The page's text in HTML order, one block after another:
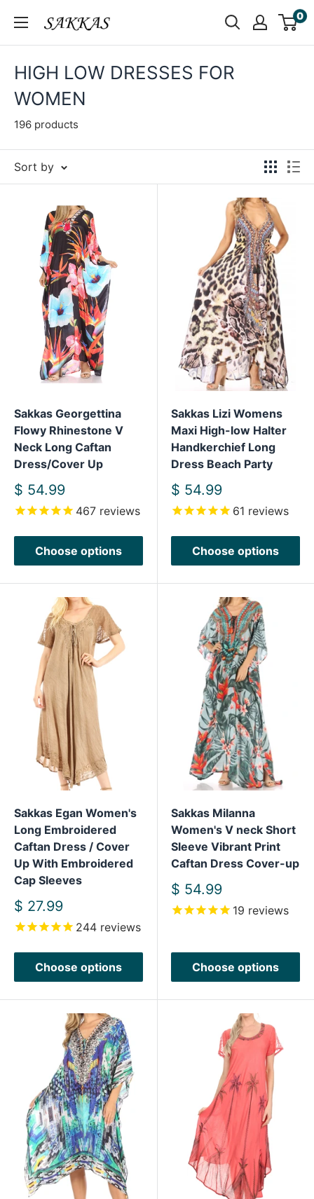
content
Sakkas
Store
0
HIGH LOW DRESSES FOR
WOMEN
196 products
Sort by
Sakkas Georgettina
Flowy Rhinestone V
Neck Long Caftan
Dress/Cover Up
Sale
price
$ 54.99
467 reviews
Choose options
Sakkas Lizi Womens
Maxi High-low Halter
Handkerchief Long
Dress Beach Party
Sale
price
$ 54.99
61 reviews
Choose options
Sakkas Egan Women's
Long Embroidered
Caftan Dress / Cover
Up With Embroidered
Cap Sleeves
Sale
price
$ 27.99
244 reviews
Choose options
Sakkas Milanna
Women's V neck Short
Sleeve Vibrant Print
Caftan Dress Cover-up
Sale
price
$ 54.99
19 reviews
Choose options